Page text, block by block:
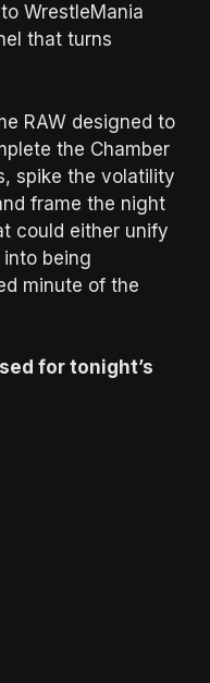
WrestleMania
that turns
RAW designed to
the Chamber
spike the volatility
frame the night
could either unify
being
minute of the
for tonight’s